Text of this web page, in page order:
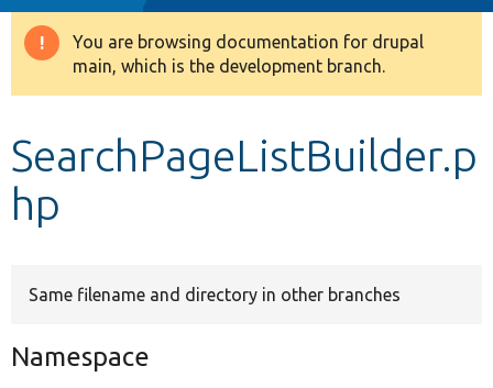
Drupal 8+
Develop for Drupal
Warning
message
You are browsing documentation for drupal
main, which is the development branch.
SearchPageListBuilder.p
hp
Same filename and directory in other branches
Namespace